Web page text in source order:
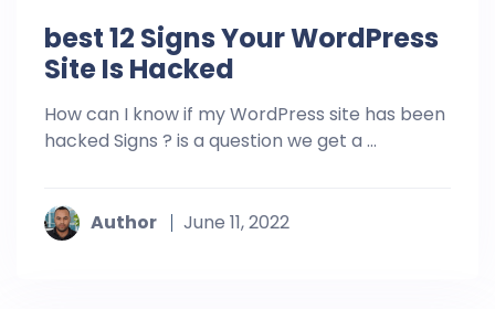
best 12 Signs Your WordPress
Site Is Hacked
How can I know if my WordPress site has been
hacked Signs ? is a question we get a ...
Author June 11, 2022